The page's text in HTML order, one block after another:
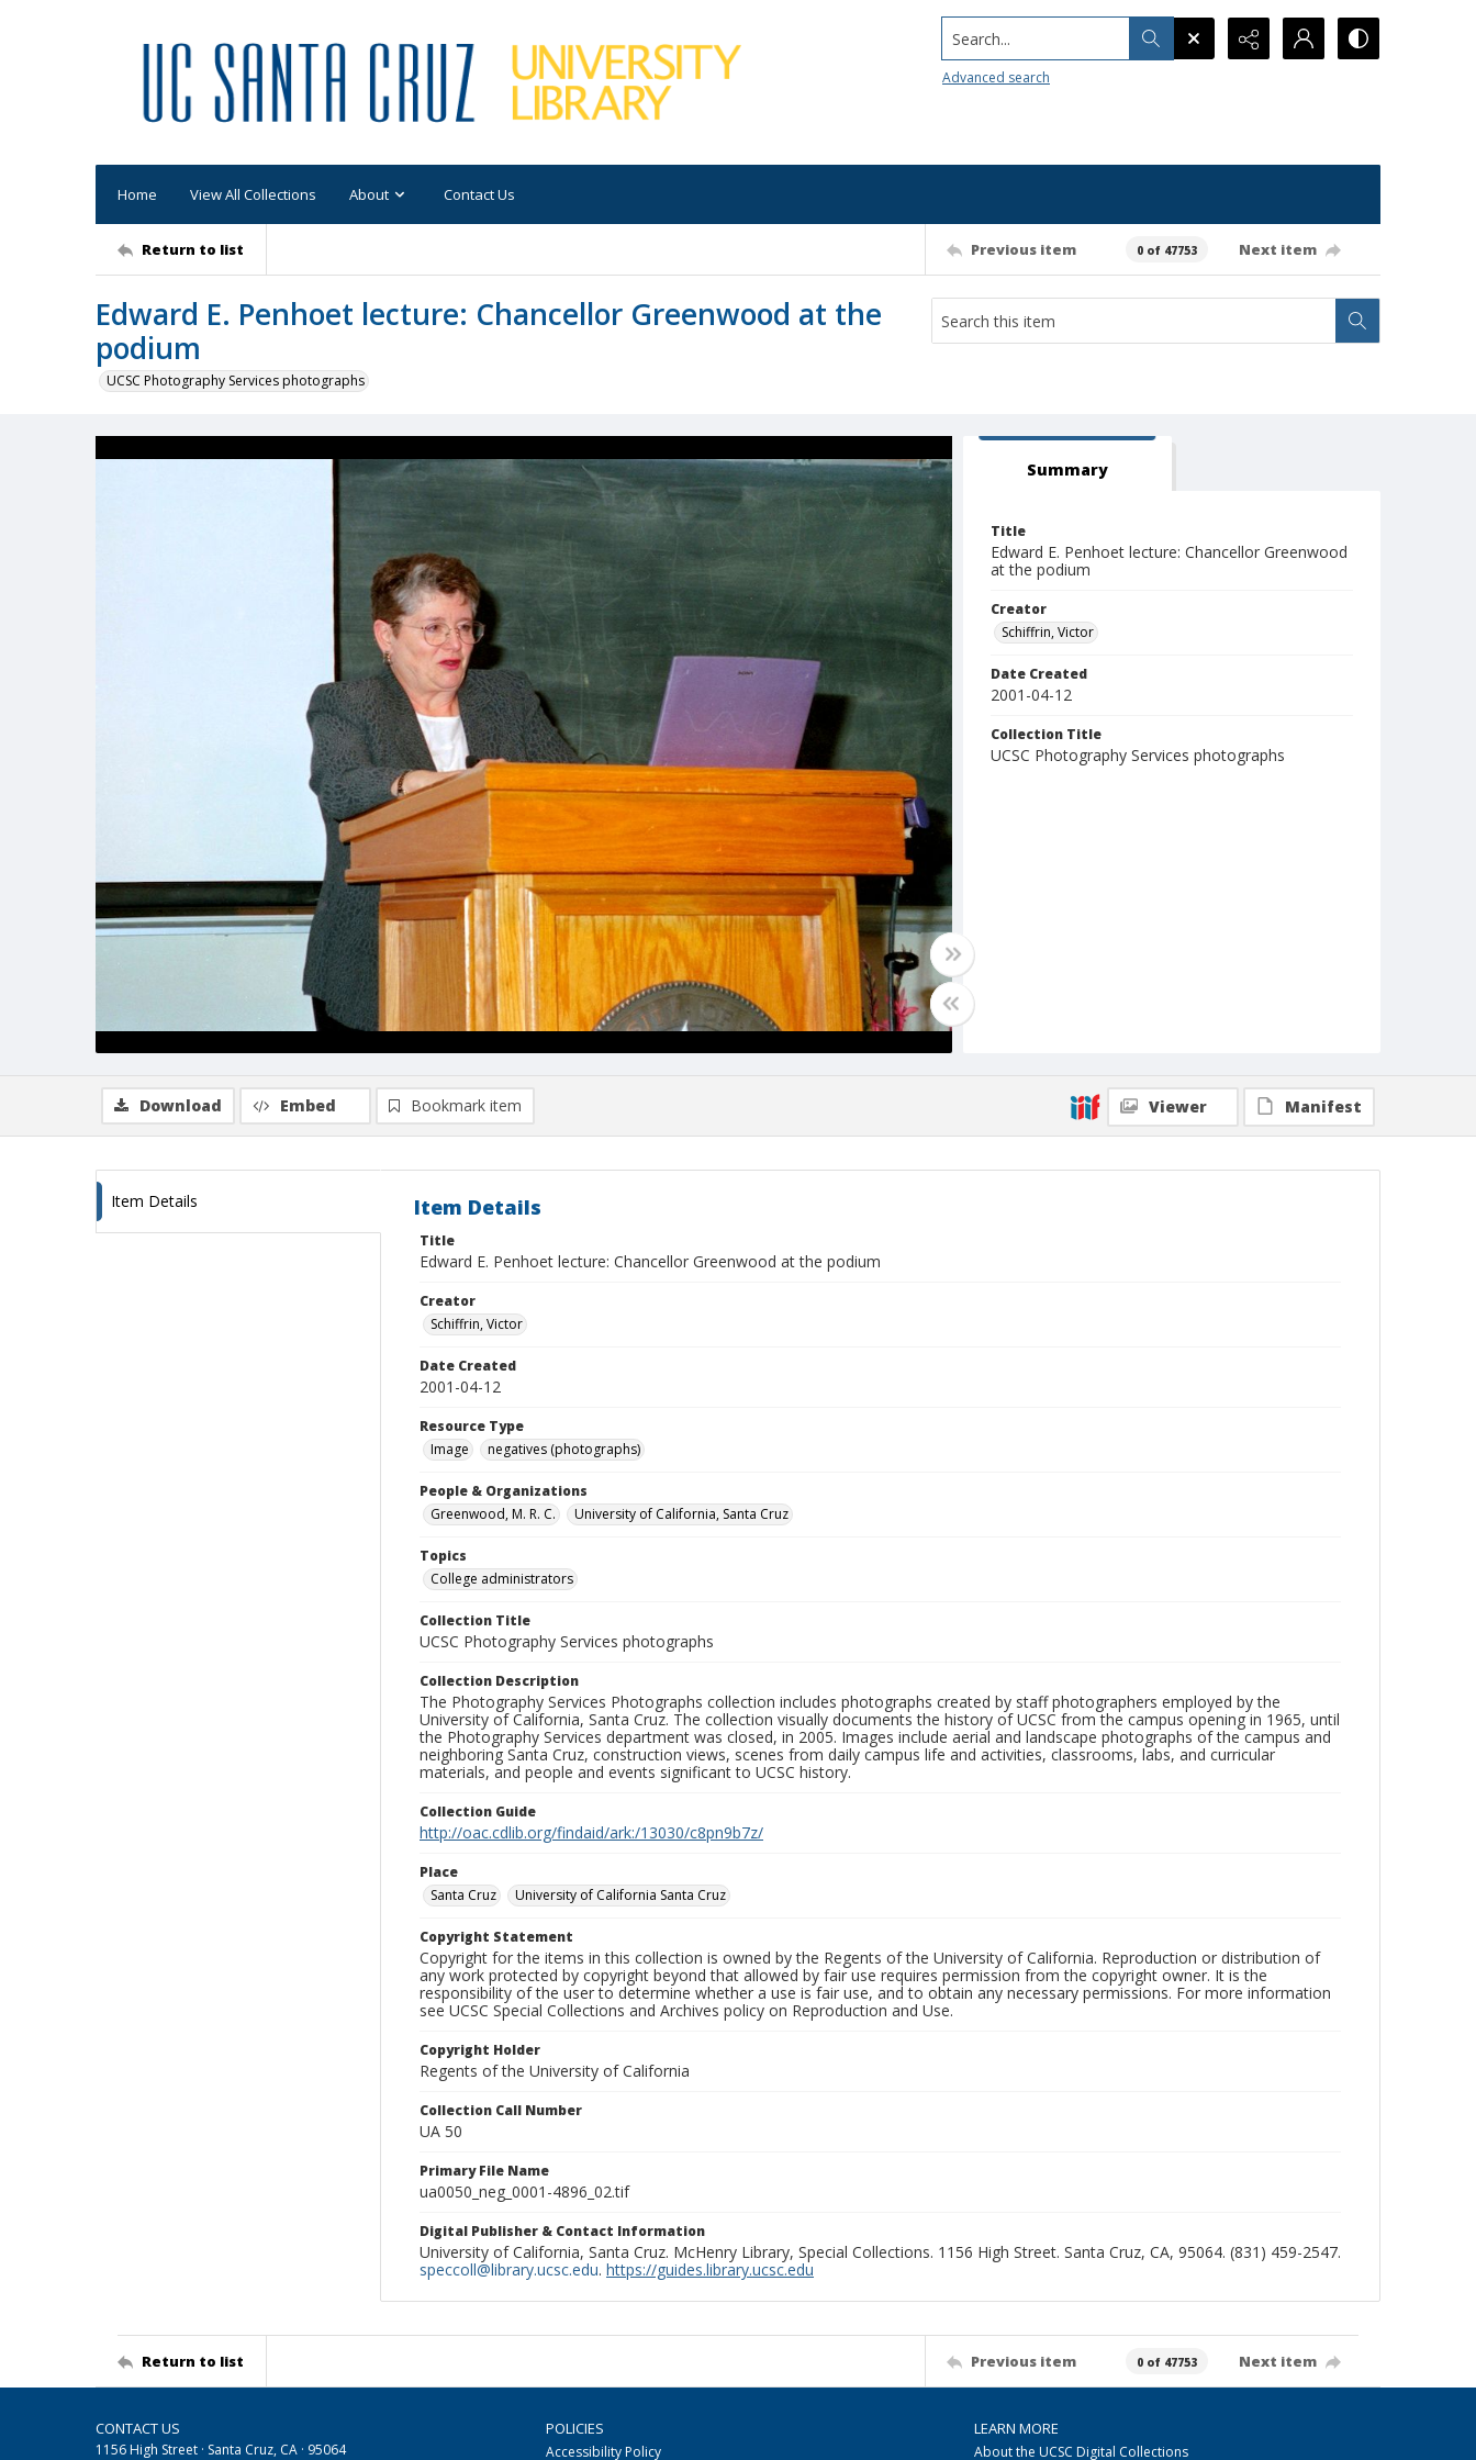
Search...
Advanced search
Home View All Collections About Contact Us
Return to list Previous item 0 of 47753 Next item
Edward E. Penhoet lecture: Chancellor Greenwood at the
podium
UCSC Photography Services photographs
Summary
Title
Edward E. Penhoet lecture: Chancellor Greenwood
at the podium
Creator
Schiffrin, Victor
Date Created
2001-04-12
Collection Title
UCSC Photography Services photographs
Download Embed Bookmark item Viewer Manifest
Item Details Item Details
Title
Edward E. Penhoet lecture: Chancellor Greenwood at the podium
Creator
Schiffrin, Victor
Date Created
2001-04-12
Resource Type
Image
negatives (photographs)
People & Organizations
Greenwood, M. R. C.
University of California, Santa Cruz
Topics
College administrators
Collection Title
UCSC Photography Services photographs
Collection Description
The Photography Services Photographs collection includes photographs created by staff photographers employed by the
University of California, Santa Cruz. The collection visually documents the history of UCSC from the campus opening in 1965, until
the Photography Services department was closed, in 2005. Images include aerial and landscape photographs of the campus and
neighboring Santa Cruz, construction views, scenes from daily campus life and activities, classrooms, labs, and curricular
materials, and people and events significant to UCSC history.
Collection Guide
http://oac.cdlib.org/findaid/ark:/13030/c8pn9b7z/
Place
Santa Cruz
University of California Santa Cruz
Copyright Statement
Copyright for the items in this collection is owned by the Regents of the University of California. Reproduction or distribution of
any work protected by copyright beyond that allowed by fair use requires permission from the copyright owner. It is the
responsibility of the user to determine whether a use is fair use, and to obtain any necessary permissions. For more information
see UCSC Special Collections and Archives policy on Reproduction and Use.
Copyright Holder
Regents of the University of California
Collection Call Number
UA 50
Primary File Name
ua0050_neg_0001-4896_02.tif
Digital Publisher & Contact Information
University of California, Santa Cruz. McHenry Library, Special Collections. 1156 High Street. Santa Cruz, CA, 95064. (831) 459-2547.
speccoll@library.ucsc.edu. https://guides.library.ucsc.edu
Return to list Previous item 0 of 47753 Next item
CONTACT US
1156 High Street · Santa Cruz, CA · 95064
POLICIES
Accessibility Policy
LEARN MORE
About the UCSC Digital Collections